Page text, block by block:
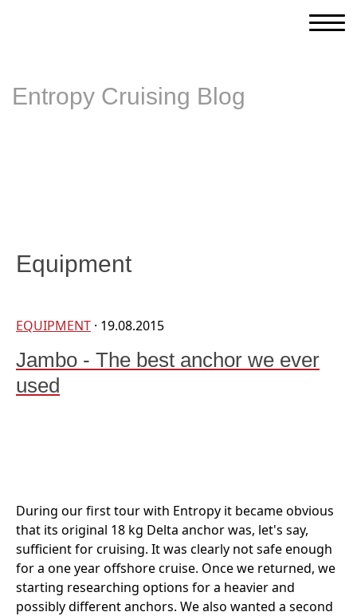
Entropy Cruising Blog
Equipment
EQUIPMENT · 19.08.2015
Jambo - The best anchor we ever
used
During our first tour with Entropy it became obvious
that its original 18 kg Delta anchor was, let's say,
sufficient for cruising. It was clearly not safe enough
for a one year offshore cruise. Once we returned, we
starting researching options for a heavier and
possibly different anchors. We also wanted a second